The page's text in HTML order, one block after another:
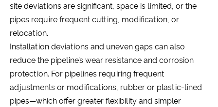
site deviations are significant, space is limited, or the
pipes require frequent cutting, modification, or
relocation.
Installation deviations and uneven gaps can also
reduce the pipeline’s wear resistance and corrosion
protection. For pipelines requiring frequent
adjustments or modifications, rubber or plastic-lined
pipes—which offer greater flexibility and simpler